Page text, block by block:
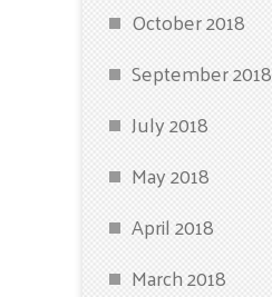
October 2018
September 2018
July 2018
May 2018
April 2018
March 2018